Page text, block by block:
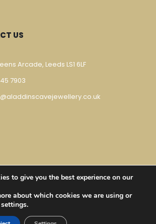
US
Arcade, Leeds LS1 6LF
7903
& Developed By
Techomatic Web
Services| © Copyright 2023
to give you the best experience on our
about which cookies we are using or